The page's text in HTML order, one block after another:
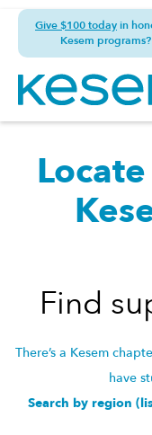
Give $100 todayin
Kesem programs?
Find
There’s a Kesem
have
Search by region